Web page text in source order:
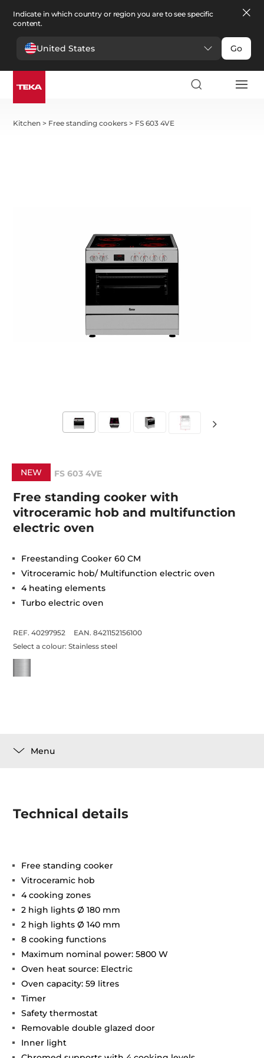
Indicate in which country or region you are to see specific
content.
United States Go
Kitchen > Free standing cookers > FS 603 4VE
NEW FS 603 4VE
Free standing cooker with
vitroceramic hob and multifunction
electric oven
Freestanding Cooker 60 CM
Vitroceramic hob/ Multifunction electric oven
4 heating elements
Turbo electric oven
REF. 40297952
EAN. 8421152156100
Select a colour:Stainless steel
Menu
Technical details
Free standing cooker
Vitroceramic hob
4 cooking zones
2 high lights Ø 180 mm
2 high lights Ø 140 mm
8 cooking functions
Maximum nominal power: 5800 W
Oven heat source: Electric
Oven capacity: 59 litres
Timer
Safety thermostat
Removable double glazed door
Inner light